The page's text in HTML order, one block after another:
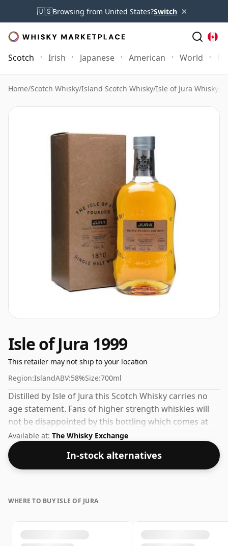
🇺🇸Browsing from United States?Switch ×
Scotch Irish Japanese American World
Home/Scotch Whisky/Island Scotch Whisky/Isle of Jura Whisky
Isle of Jura 1999
This retailer may not ship to your location
Region:IslandABV:58%Size:700ml
Distilled by Isle of Jura this Scotch Whisky carries no
age statement. Fans of higher strength whiskies will
not be disappointed by this bottling which comes at
58% ABV.
Available at: The Whisky Exchange
In-stock alternatives
WHERE TO BUY ISLE OF JURA